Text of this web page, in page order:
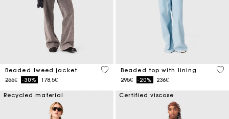
Beaded tweed jacket
Price reduced from
255€to-30% 178,5€
5 out of 5 Customer Rating
Beaded top with lining
Price reduced from
295€to-20% 236€
5
Recycled material Certified viscose